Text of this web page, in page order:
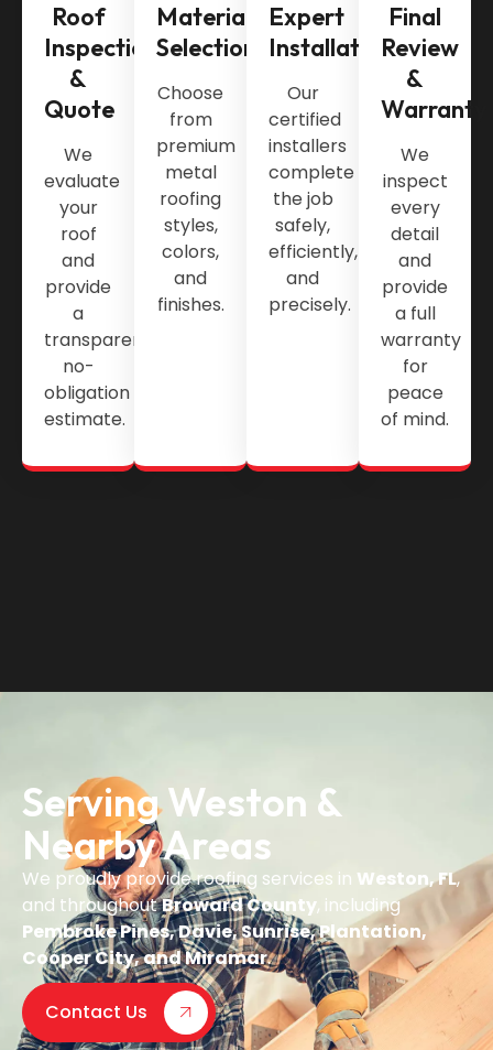
Roof
Inspection
&
Quote
We
evaluate
your
roof
and
provide
a
transparent,
no-
obligation
estimate.
Material
Selection
Choose
from
premium
metal
roofing
styles,
colors,
and
finishes.
Expert
Installation
Our
certified
installers
complete
the job
safely,
efficiently,
and
precisely.
Final
Review
&
Warranty
We
inspect
every
detail
and
provide
a full
warranty
for
peace
of mind.
Serving Weston &
Nearby Areas
We proudly provide roofing services in Weston, FL,
and throughoutBroward County, including
Pembroke Pines, Davie, Sunrise, Plantation,
Cooper City, and Miramar.
Contact Us